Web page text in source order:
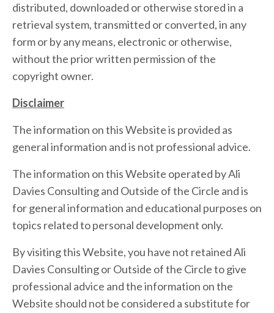
distributed, downloaded or otherwise stored in a
retrieval system, transmitted or converted, in any
form or by any means, electronic or otherwise,
without the prior written permission of the
copyright owner.
Disclaimer
The information on this Website is provided as
general information and is not professional advice.
The information on this Website operated by Ali
Davies Consulting and Outside of the Circle and is
for general information and educational purposes on
topics related to personal development only.
By visiting this Website, you have not retained Ali
Davies Consulting or Outside of the Circle to give
professional advice and the information on the
Website should not be considered a substitute for